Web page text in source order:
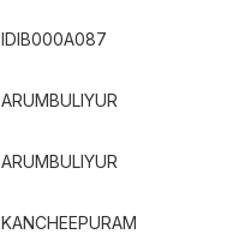
IDIB000A087
ARUMBULIYUR
ARUMBULIYUR
KANCHEEPURAM